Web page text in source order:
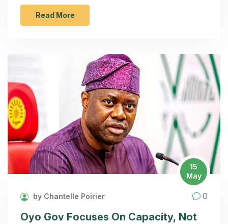
Read More
15
May
by Chantelle Poirier 0
Oyo Gov Focuses On Capacity, Not